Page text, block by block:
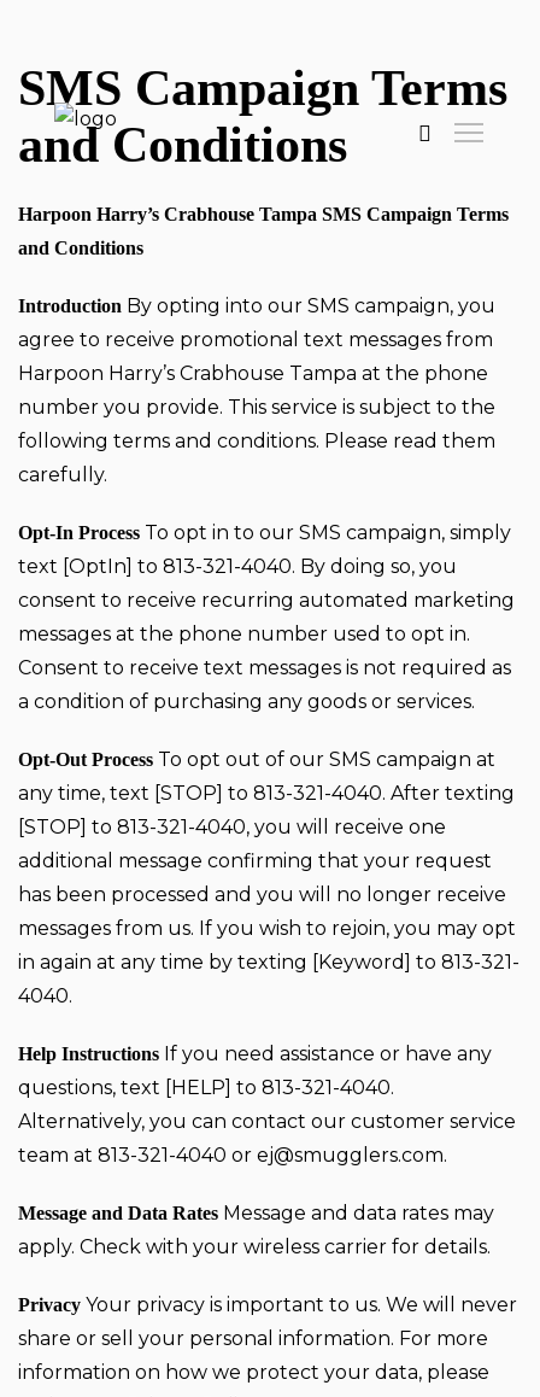
SMS Campaign Terms
and Conditions
Harpoon Harry’s Crabhouse Tampa SMS Campaign Terms
and Conditions
Introduction By opting into our SMS campaign, you
agree to receive promotional text messages from
Harpoon Harry’s Crabhouse Tampa at the phone
number you provide. This service is subject to the
following terms and conditions. Please read them
carefully.
Opt-In Process To opt in to our SMS campaign, simply
text [OptIn] to 813-321-4040. By doing so, you
consent to receive recurring automated marketing
messages at the phone number used to opt in.
Consent to receive text messages is not required as
a condition of purchasing any goods or services.
Opt-Out Process To opt out of our SMS campaign at
any time, text [STOP] to 813-321-4040. After texting
[STOP] to 813-321-4040, you will receive one
additional message confirming that your request
has been processed and you will no longer receive
messages from us. If you wish to rejoin, you may opt
in again at any time by texting [Keyword] to 813-321-
4040.
Help Instructions If you need assistance or have any
questions, text [HELP] to 813-321-4040.
Alternatively, you can contact our customer service
team at 813-321-4040 or ej@smugglers.com.
Message and Data Rates Message and data rates may
apply. Check with your wireless carrier for details.
Privacy Your privacy is important to us. We will never
share or sell your personal information. For more
information on how we protect your data, please